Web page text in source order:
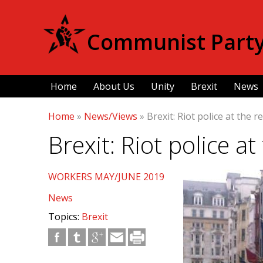
Communist
Home About Us Unity Brexit News
Home » News/Views » Brexit: Riot police at the
Brexit: Riot police
WORKERS MAY/JUNE 2019
News
Topics: Brexit